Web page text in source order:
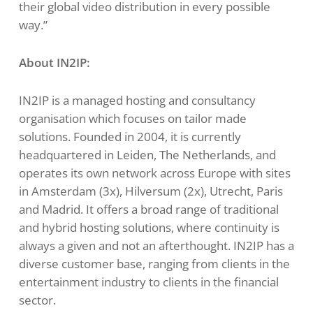
their global video distribution in every possible
way.”
About IN2IP:
IN2IP is a managed hosting and consultancy
organisation which focuses on tailor made
solutions. Founded in 2004, it is currently
headquartered in Leiden, The Netherlands, and
operates its own network across Europe with sites
in Amsterdam (3x), Hilversum (2x), Utrecht, Paris
and Madrid. It offers a broad range of traditional
and hybrid hosting solutions, where continuity is
always a given and not an afterthought. IN2IP has a
diverse customer base, ranging from clients in the
entertainment industry to clients in the financial
sector.